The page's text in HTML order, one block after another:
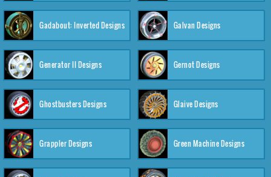
Gadabout: Inverted Designs Galvan Designs
Generator II Designs Gernot Designs
Ghostbusters Designs Glaive Designs
Grappler Designs Green Machine Designs